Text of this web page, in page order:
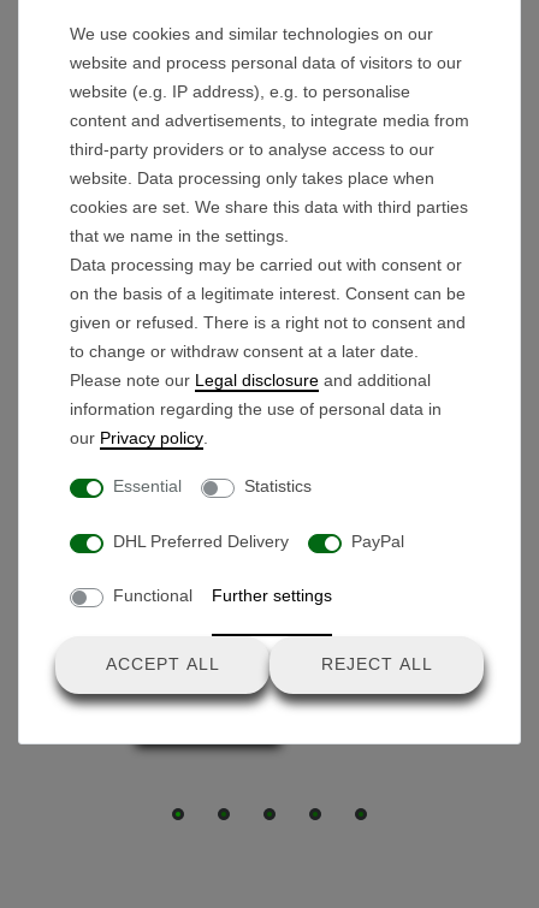
thanks to the mounted freewheel hub.
Technical details:
Version:RIGHT
Rim color: black-red
Outer diameter with tire: 26.4cm
Outer diameter of rim: 25.7cm
Axle mount diameter: 12mm
Scope of delivery:
Drive wheel right side
Products you might also like
Charger 25.2V lithium
battery
€39.90 *
We use cookies and similar technologies on our
website and process personal data of visitors to our
website (e.g. IP address), e.g. to personalise
content and advertisements, to integrate media from
third-party providers or to analyse access to our
website. Data processing only takes place when
cookies are set. We share this data with third parties
that we name in the settings.
Data processing may be carried out with consent or
on the basis of a legitimate interest. Consent can be
given or refused. There is a right not to consent and
to change or withdraw consent at a later date.
Please note our Legal disclosure and additional
information regarding the use of personal data in
our Privacy policy
Essential Statistics
DHL Preferred Delivery PayPal
Functional Further settings
ACCEPT ALL REJECT ALL